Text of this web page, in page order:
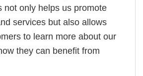
not only helps us promote
services but also allows
to learn more about our
they can benefit from